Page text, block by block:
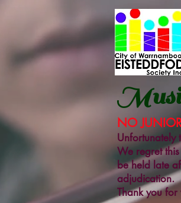
NO
Unfortunately
We regret
be held late
adjudication.
Thank you